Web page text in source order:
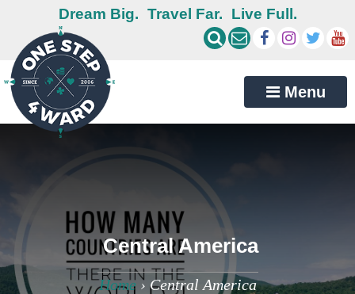
Dream Big. Travel Far. Live Full.
Menu
Central America
Home› Central America